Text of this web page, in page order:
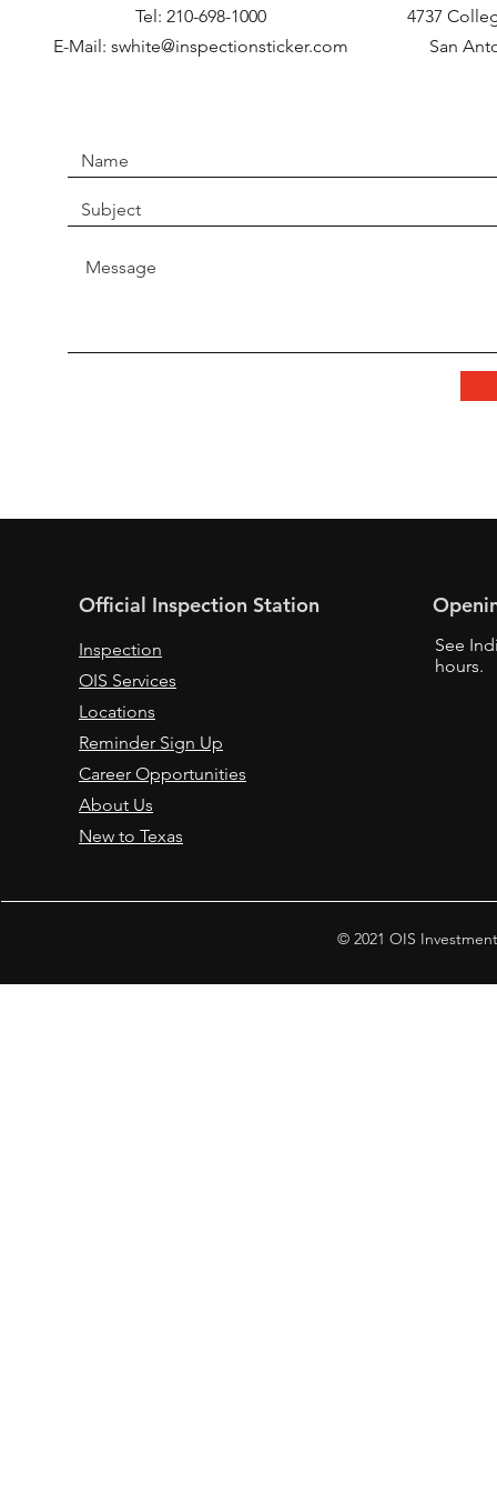
Tel: 210-698-1000
E-Mail: swhite@inspectionsticker.com
4737
San
Official Inspection Station
Inspection
OIS Services
Locations
Reminder Sign Up
Career Opportunities
About Us
New to Texas
See
hours.
© 2021 OIS